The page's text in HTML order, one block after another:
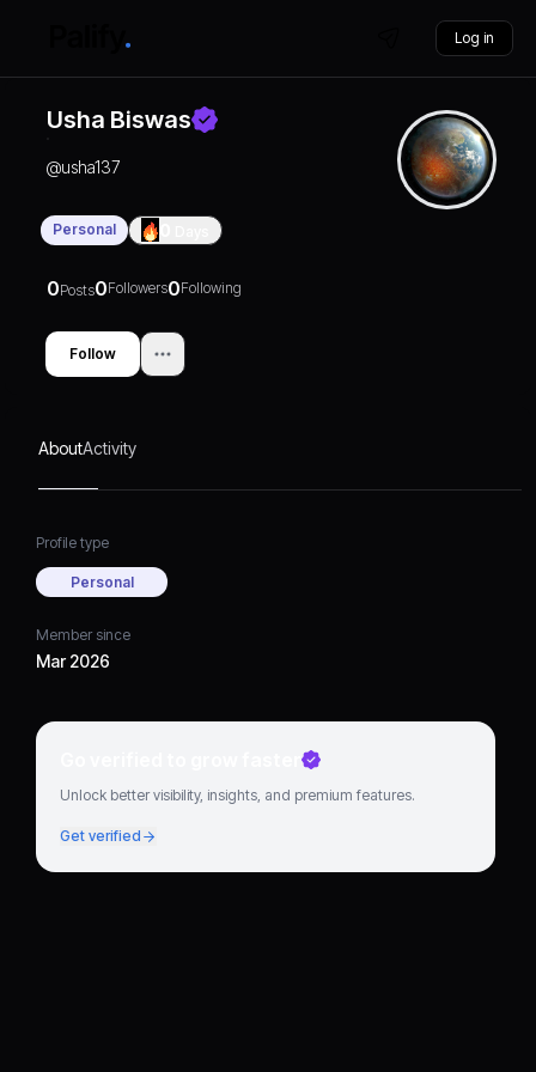
Log in
Usha Biswas
@usha137
Personal
0Posts0Followers0Following
Follow
AboutActivity
Profile type
Personal
Member since
Mar 2026
Go verified to grow faster
Unlock better visibility, insights, and premium features.
Get verified